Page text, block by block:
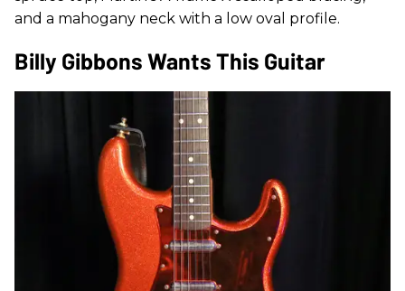
and a mahogany neck with a low oval profile.
Billy Gibbons Wants This Guitar